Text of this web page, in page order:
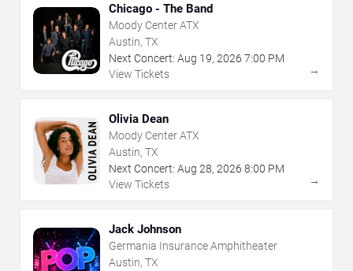
Chicago - The Band
Moody Center ATX
Austin, TX
Next Concert: Aug 19, 2026 7:00 PM
View Tickets
→
Olivia Dean
Moody Center ATX
Austin, TX
Next Concert: Aug 28, 2026 8:00 PM
View Tickets
→
Jack Johnson
Germania Insurance Amphitheater
Austin, TX